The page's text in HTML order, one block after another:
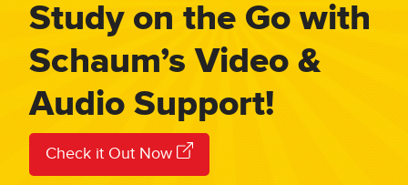
Study on the Go with
Schaum’s Video &
Audio Support!
Check it Out Now